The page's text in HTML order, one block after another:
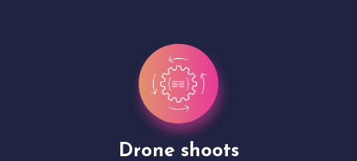
Drone shoots